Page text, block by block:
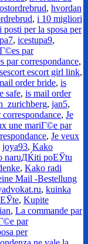
, hvordan
, i 10 migliori
per la sposa per
, icestupa9,
par
par correspondance,
escort girl link,
order bride, is
safe, is mail order
, jan5,
, Je
une mariГ©e par
, Je veux
joya93, Kako
naruДЌiti poЕЎtu
, Kako radi
Mail -Bestellung
, kuinka
, Kupite
, La commande par
par
per